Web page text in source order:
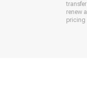
renew
pricing